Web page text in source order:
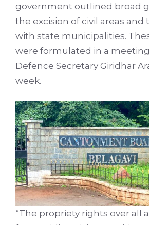
government outlined broad
the excision of civil areas
with state municipalities.
were formulated in a
Defence Secretary Giridhar
week.
“The propriety rights over all